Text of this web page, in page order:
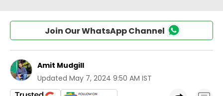
Join Our WhatsApp Channel
Amit Mudgill
Updated May 7, 2024 9:50 AM IST